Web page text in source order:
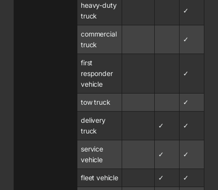
heavy-duty
truck
✓
commercial
truck
✓
first
responder
vehicle
✓
tow truck ✓
delivery
truck
✓ ✓
service
vehicle
✓ ✓
fleet vehicle ✓ ✓